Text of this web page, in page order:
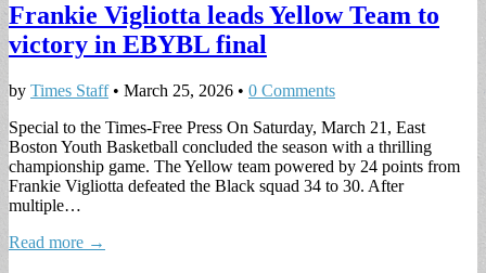
Frankie Vigliotta leads Yellow Team to
victory in EBYBL final
by Times Staff• March 25, 2026 • 0 Comments
Special to the Times-Free Press On Saturday, March 21, East
Boston Youth Basketball concluded the season with a thrilling
championship game. The Yellow team powered by 24 points from
Frankie Vigliotta defeated the Black squad 34 to 30. After
multiple…
Read more →